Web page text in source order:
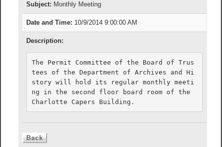
Subject: Monthly Meeting
Date and Time: 10/9/2014 9:00:00 AM
Description:
The Permit Committee of the Board of Trus
tees of the Department of Archives and Hi
story will hold its regular monthly meeti
ng in the second floor board room of the
Charlotte Capers Building.